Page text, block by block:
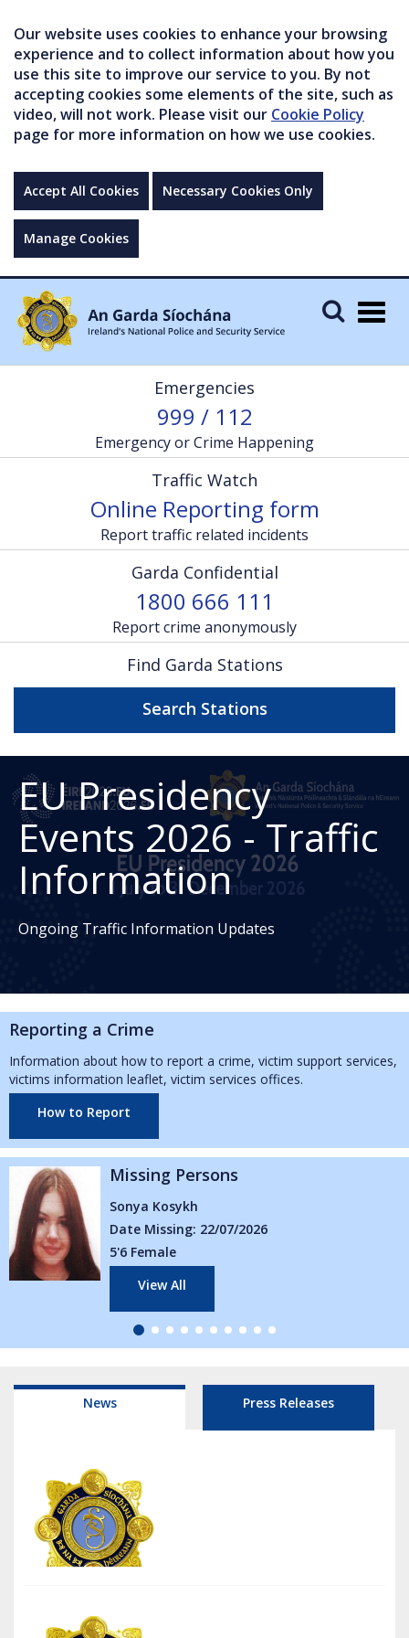
Our website uses cookies to enhance your browsing
experience and to collect information about how you
use this site to improve our service to you. By not
accepting cookies some elements of the site, such as
video, will not work. Please visit our Cookie Policy
page for more information on how we use cookies.
Accept All Cookies Necessary Cookies Only
Manage Cookies
Emergencies
999 / 112
Emergency or Crime Happening
Traffic Watch
Online Reporting form
Report traffic related incidents
Garda Confidential
1800 666 111
Report crime anonymously
Find Garda Stations
Search Stations
EU Presidency
Events 2026 - Traffic
Information
Ongoing Traffic Information Updates
Reporting a Crime
Information about how to report a crime, victim support services,
victims information leaflet, victim services offices.
How to Report
Persons
22/07/2026
All
News Press Releases